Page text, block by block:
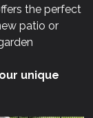
the perfect
patio or
unique